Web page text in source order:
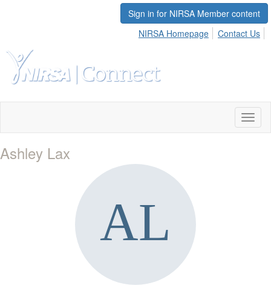
Sign in for NIRSA Member content
NIRSA Homepage
Contact Us
Ashley Lax